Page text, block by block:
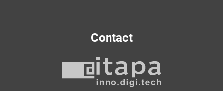
Contact